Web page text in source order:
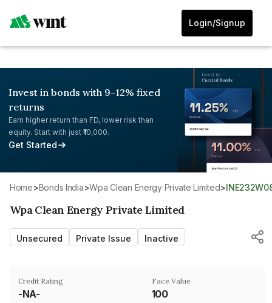
Login/Signup
Invest in bonds with 9-12% fixed
returns
Earn higher return than FD, lower risk than
equity. Start with just ₹10,000.
Get Started
Home> Bonds India> Wpa Clean Energy Private Limited>
Wpa Clean Energy Private Limited
Unsecured Private Issue Inactive
Credit Rating
-NA-
Face Value
₹100